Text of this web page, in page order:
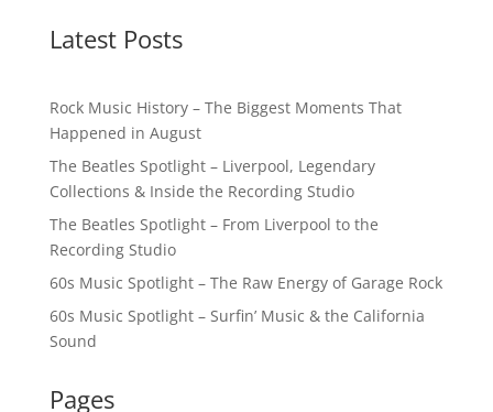
Latest Posts
Rock Music History – The Biggest Moments That
Happened in August
The Beatles Spotlight – Liverpool, Legendary
Collections & Inside the Recording Studio
The Beatles Spotlight – From Liverpool to the
Recording Studio
60s Music Spotlight – The Raw Energy of Garage Rock
60s Music Spotlight – Surfin’ Music & the California
Sound
Pages